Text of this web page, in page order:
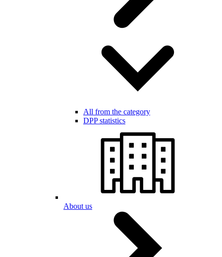
All from the category
DPP statistics
About us